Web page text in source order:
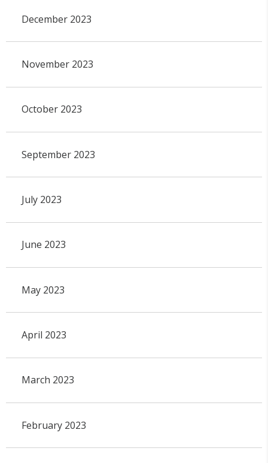
December 2023
November 2023
October 2023
September 2023
July 2023
June 2023
May 2023
April 2023
March 2023
February 2023